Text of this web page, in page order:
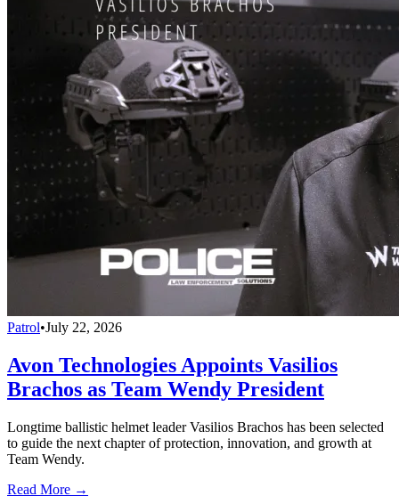
Patrol•July 22, 2026
Avon Technologies Appoints Vasilios
Brachos as Team Wendy President
Longtime ballistic helmet leader Vasilios Brachos has been selected
to guide the next chapter of protection, innovation, and growth at
Team Wendy.
Read More →